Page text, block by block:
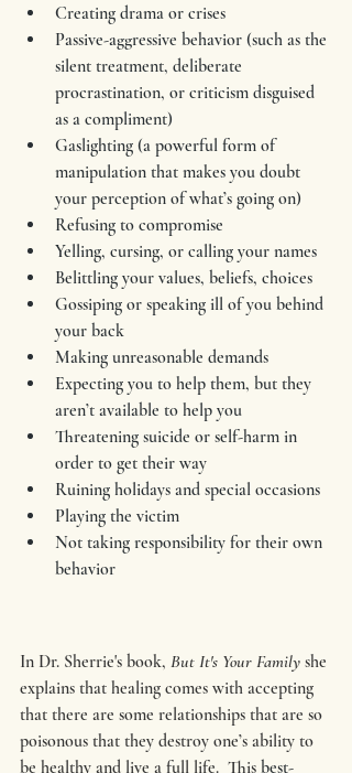
Creating drama or crises
Passive-aggressive behavior (such as the
silent treatment, deliberate
procrastination, or criticism disguised
as a compliment)
Gaslighting (a powerful form of
manipulation that makes you doubt
your perception of what’s going on)
Refusing to compromise
Yelling, cursing, or calling your names
Belittling your values, beliefs, choices
Gossiping or speaking ill of you behind
your back
Making unreasonable demands
Expecting you to help them, but they
aren’t available to help you
Threatening suicide or self-harm in
order to get their way
Ruining holidays and special occasions
Playing the victim
Not taking responsibility for their own
behavior
In Dr. Sherrie's book, But It's Your Family she
explains that healing comes with accepting
that there are some relationships that are so
poisonous that they destroy one’s ability to
be healthy and live a full life.  This best-